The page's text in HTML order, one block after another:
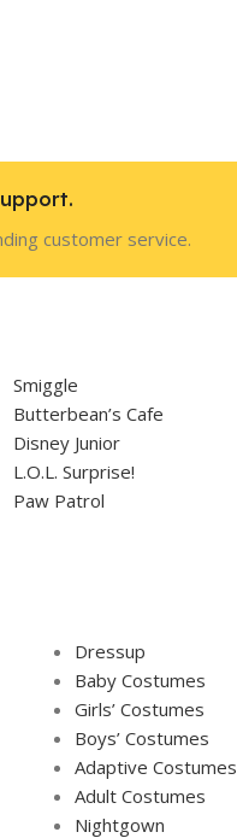
customer service.
Smiggle
Butterbean’s Cafe
Disney Junior
L.O.L. Surprise!
Paw Patrol
Dressup
Baby Costumes
Girls’ Costumes
Boys’ Costumes
Adaptive Costumes
Adult Costumes
Nightgown